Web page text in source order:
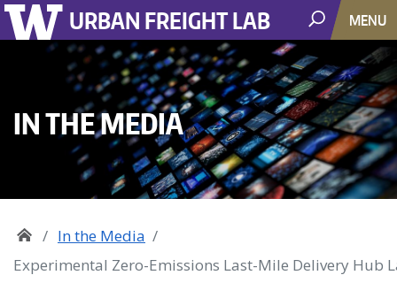
URBAN FREIGHT LAB MENU
IN THE MEDIA
In the Media
Experimental Zero-Emissions Last-Mile Delivery Hub